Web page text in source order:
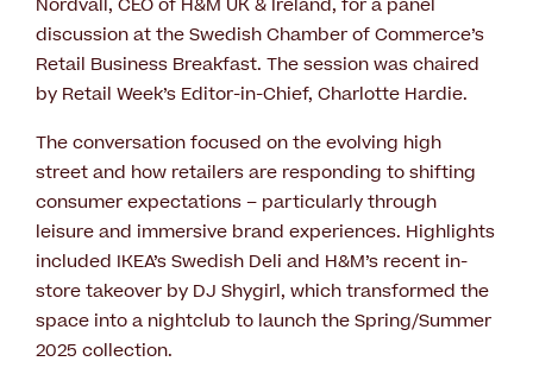
Nordvall, CEO of H&M UK & Ireland, for a panel
discussion at the Swedish Chamber of Commerce’s
Retail Business Breakfast. The session was chaired
by Retail Week’s Editor-in-Chief, Charlotte Hardie.
The conversation focused on the evolving high
street and how retailers are responding to shifting
consumer expectations – particularly through
leisure and immersive brand experiences. Highlights
included IKEA’s Swedish Deli and H&M’s recent in-
store takeover by DJ Shygirl, which transformed the
space into a nightclub to launch the Spring/Summer
2025 collection.